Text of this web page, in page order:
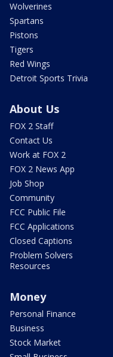
Wolverines
Spartans
Pistons
Tigers
Red Wings
Detroit Sports Trivia
About Us
FOX 2 Staff
Contact Us
Work at FOX 2
FOX 2 News App
Job Shop
Community
FCC Public File
FCC Applications
Closed Captions
Problem Solvers
Resources
Money
Personal Finance
Business
Stock Market